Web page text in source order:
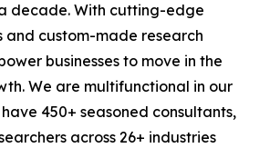
decade. With cutting-edge
and custom-made research
businesses to move in the
We are multifunctional in our
450+ seasoned consultants,
across 26+ industries